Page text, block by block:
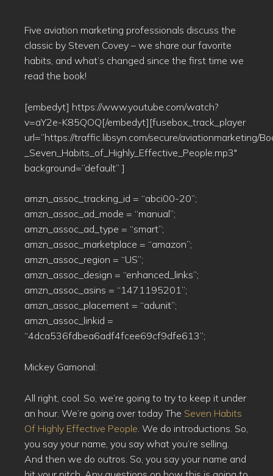
Five aviation marketing professionals discuss the
classic by Steven Covey – we share our favorite
habits, and what’s changed since the first time we
read the book!
[embedyt] https://www.youtube.com/watch?
v=aY2e-K85QOQ[/embedyt][fusebox_track_player
url=”https://traffic.libsyn.com/secure/aviationmarketing/
_Seven_Habits_of_Highly_Effective_People.mp3″
background=”default” ]
amzn_assoc_tracking_id = “abci00-20”;
amzn_assoc_ad_mode = “manual”;
amzn_assoc_ad_type = “smart”;
amzn_assoc_marketplace = “amazon”;
amzn_assoc_region = “US”;
amzn_assoc_design = “enhanced_links”;
amzn_assoc_asins = “1471195201”;
amzn_assoc_placement = “adunit”;
amzn_assoc_linkid =
“4dca536fdbea6adf4fcee69cf9dfe613”;
Mickey Gamonal:
All right, cool. So, we’re going to try to keep it under
an hour. We’re going over today The Seven Habits
Of Highly Effective People . We do introductions. So,
you say your name, you say what you’re selling.
And then we do outros. So, you say your name and